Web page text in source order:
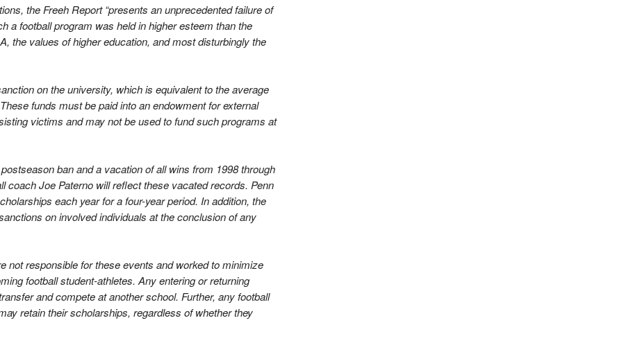
the Freeh Report “presents an unprecedented failure of
a football program was held in higher esteem than the
the values of higher education, and most disturbingly the
on the university, which is equivalent to the average
funds must be paid into an endowment for external
victims and may not be used to fund such programs at
ban and a vacation of all wins from 1998 through
coach Joe Paterno will reflect these vacated records. Penn
each year for a four-year period. In addition, the
on involved individuals at the conclusion of any
not responsible for these events and worked to minimize
football student-athletes. Any entering or returning
and compete at another school. Further, any football
retain their scholarships, regardless of whether they